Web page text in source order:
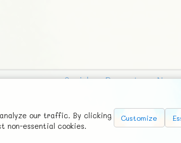
our traffic. By clicking
non-essential cookies.
Customize
Social Requests News
so all ad revenue goes